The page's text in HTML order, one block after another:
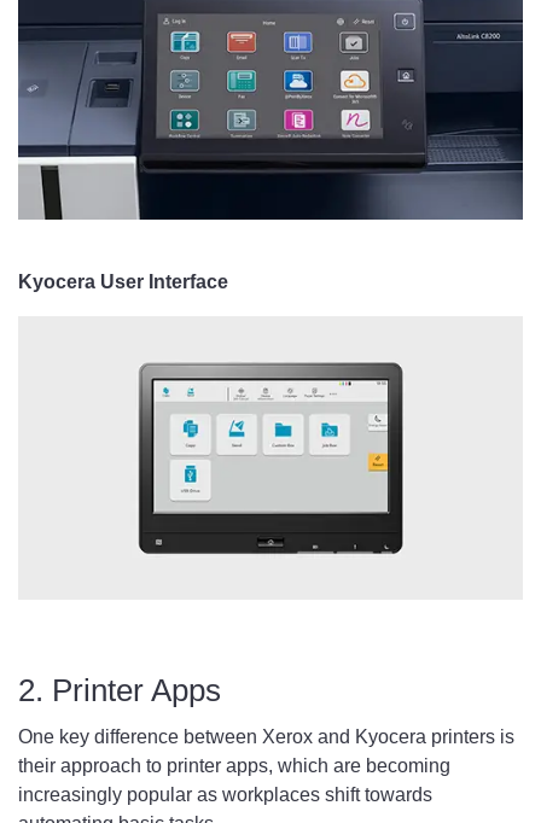
Kyocera User Interface​
2. Printer Apps
One key difference between Xerox and Kyocera printers is
their approach to printer apps, which are becoming
increasingly popular as workplaces shift towards